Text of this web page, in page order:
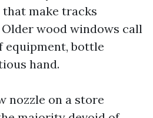
that make tracks
wood windows call
equipment, bottle
hand.
nozzle on a store